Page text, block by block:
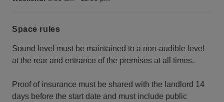
Space rules
Sound level must be maintained to a non-audible level
at the rear and entrance of the premises at all times.
Proof of insurance must be shared with the landlord 14
days before the start date and must include public